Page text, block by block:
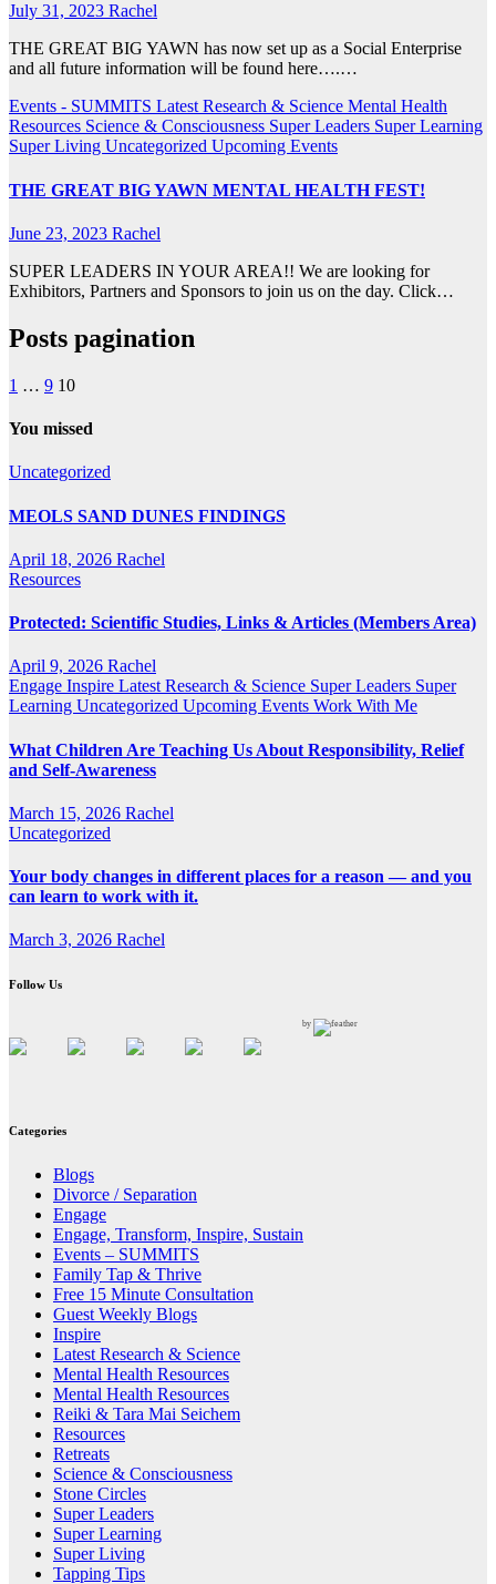
July 31, 2023 Rachel
THE GREAT BIG YAWN has now set up as a Social Enterprise
and all future information will be found here….…
Events - SUMMITS Latest Research & Science Mental Health
Resources Science & Consciousness Super Leaders Super Learning
Super Living Uncategorized Upcoming Events
THE GREAT BIG YAWN MENTAL HEALTH FEST!
June 23, 2023 Rachel
SUPER LEADERS IN YOUR AREA!! We are looking for
Exhibitors, Partners and Sponsors to join us on the day. Click…
Posts pagination
1 … 9 10
You missed
Uncategorized
MEOLS SAND DUNES FINDINGS
April 18, 2026 Rachel
Resources
Protected: Scientific Studies, Links & Articles (Members Area)
April 9, 2026 Rachel
Engage Inspire Latest Research & Science Super Leaders Super
Learning Uncategorized Upcoming Events Work With Me
What Children Are Teaching Us About Responsibility, Relief
and Self-Awareness
March 15, 2026 Rachel
Uncategorized
Your body changes in different places for a reason — and you
can learn to work with it.
March 3, 2026 Rachel
Follow Us
by
Categories
Blogs
Divorce / Separation
Engage
Engage, Transform, Inspire, Sustain
Events – SUMMITS
Family Tap & Thrive
Free 15 Minute Consultation
Guest Weekly Blogs
Inspire
Latest Research & Science
Mental Health Resources
Mental Health Resources
Reiki & Tara Mai Seichem
Resources
Retreats
Science & Consciousness
Stone Circles
Super Leaders
Super Learning
Super Living
Tapping Tips